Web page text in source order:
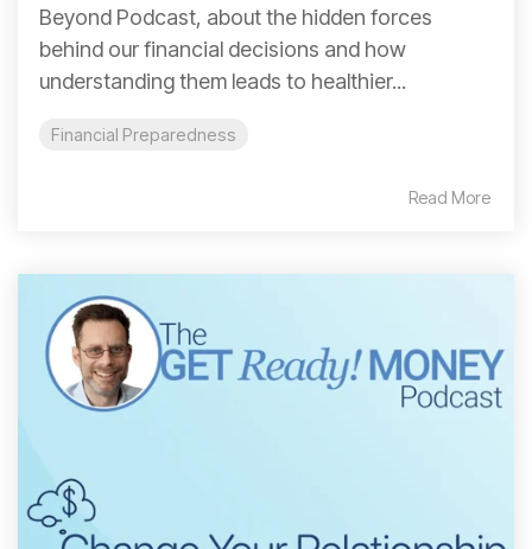
Beyond Podcast, about the hidden forces
behind our financial decisions and how
understanding them leads to healthier...
Financial Preparedness
Read More